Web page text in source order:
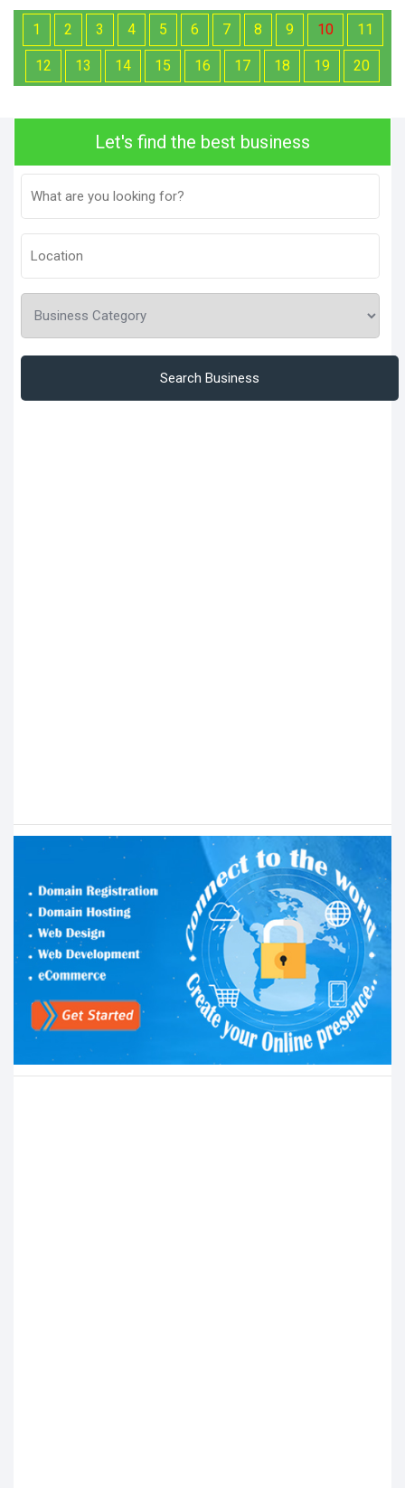
1 2 3 4 5 6 7 8 9 10 11
12 13 14 15 16 17 18 19 20
Let's find the best business
Search Business